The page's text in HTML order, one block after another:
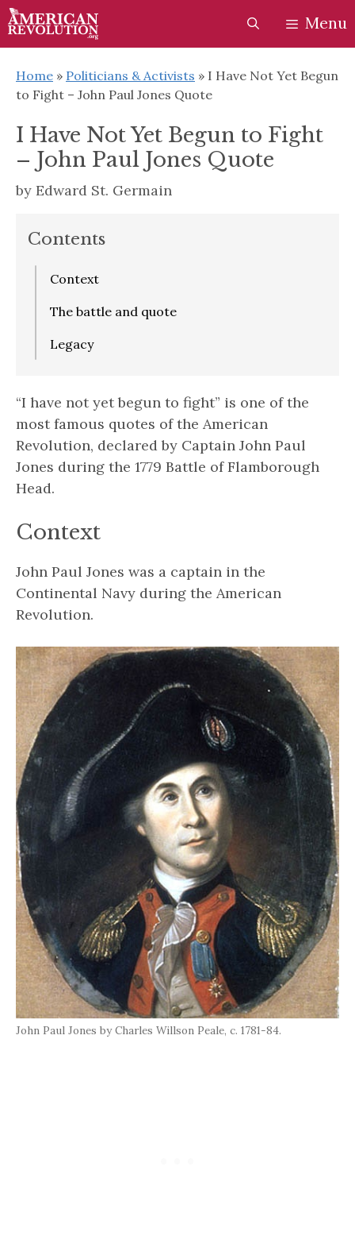
Skip
to
content
Skip
to
content
Menu
Home » Politicians & Activists » I Have Not Yet Begun
to Fight – John Paul Jones Quote
I Have Not Yet Begun to Fight
– John Paul Jones Quote
by Edward St. Germain
Contents
Context
The battle and quote
Legacy
“I have not yet begun to fight” is one of the
most famous quotes of the American
Revolution, declared by Captain John Paul
Jones during the 1779 Battle of Flamborough
Head.
Context
John Paul Jones was a captain in the
Continental Navy during the American
Revolution.
John Paul Jones by Charles Willson Peale, c. 1781-84.